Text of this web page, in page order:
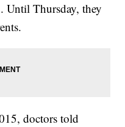
Until Thursday, they
doctors told